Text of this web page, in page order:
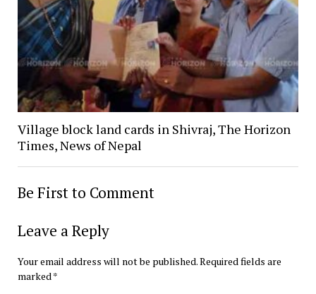
Village block land cards in Shivraj, The Horizon
Times, News of Nepal
Be First to Comment
Leave a Reply
Your email address will not be published.Required fields are
marked*